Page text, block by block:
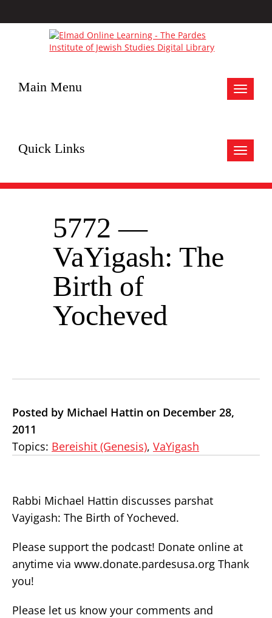
Toggle
Main Menu
Toggle
Quick Links
5772 —
VaYigash: The
Birth of
Yocheved
Posted by Michael Hattin on December 28,
2011
Topics: Bereishit (Genesis), VaYigash
Rabbi Michael Hattin discusses parshat
Vayigash: The Birth of Yocheved.
Please support the podcast! Donate online at
anytime via www.donate.pardesusa.org Thank
you!
Please let us know your comments and